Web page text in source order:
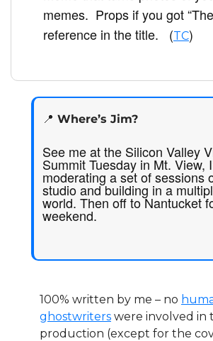
memes.  Props if you got
reference in the title.   (TC)
📍 Where’s Jim?
See me at the Silicon Valley
Summit Tuesday in Mt. View,
moderating a set of sessions
studio and building in a
world. Then off to Nantucket
weekend.
100% written by me – no
ghostwriters were involved in
production (except for the